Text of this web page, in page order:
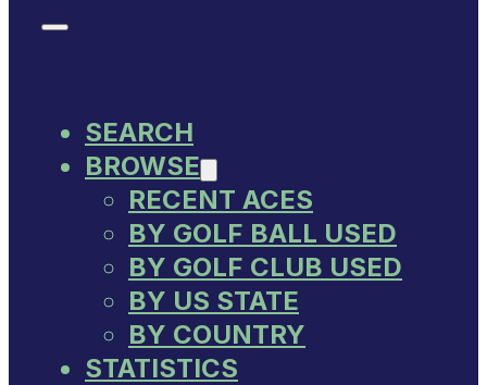
SEARCH
BROWSE
RECENT ACES
BY GOLF BALL USED
BY GOLF CLUB USED
BY US STATE
BY COUNTRY
STATISTICS